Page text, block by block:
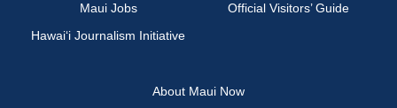
Maui Jobs
Official Visitors’ Guide
Hawai‘i Journalism Initiative
About Maui Now